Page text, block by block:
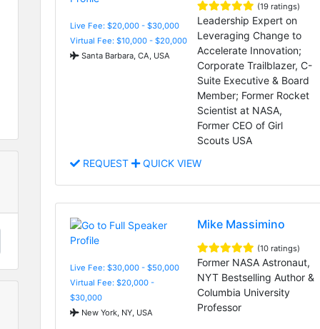
Live Fee: $20,000 - $30,000
Virtual Fee: $10,000 - $20,000
Santa Barbara, CA, USA
(19 ratings)
Leadership Expert on
Leveraging Change to
Accelerate Innovation;
Corporate Trailblazer, C-
Suite Executive & Board
Member; Former Rocket
Scientist at NASA,
Former CEO of Girl
Scouts USA
REQUEST
QUICK VIEW
Live Fee: $30,000 - $50,000
Virtual Fee: $20,000 -
$30,000
New York, NY, USA
Mike Massimino
(10 ratings)
Former NASA Astronaut,
NYT Bestselling Author &
Columbia University
Professor